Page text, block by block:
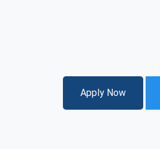
Apply Now